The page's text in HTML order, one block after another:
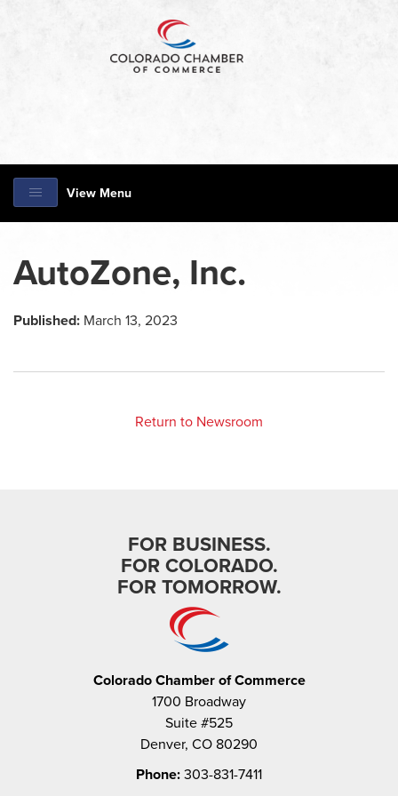
View Menu
AutoZone, Inc.
Published: March 13, 2023
Return to Newsroom
FOR BUSINESS.
FOR COLORADO.
FOR TOMORROW.
Colorado Chamber of Commerce
1700 Broadway
Suite #525
Denver, CO 80290
Phone: 303-831-7411